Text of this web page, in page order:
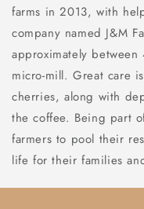
farms in 2013, with
company named J&M
approximately
micro-mill. Great care
cherries, along with
the coffee. Being part
farmers to pool their
life for their families